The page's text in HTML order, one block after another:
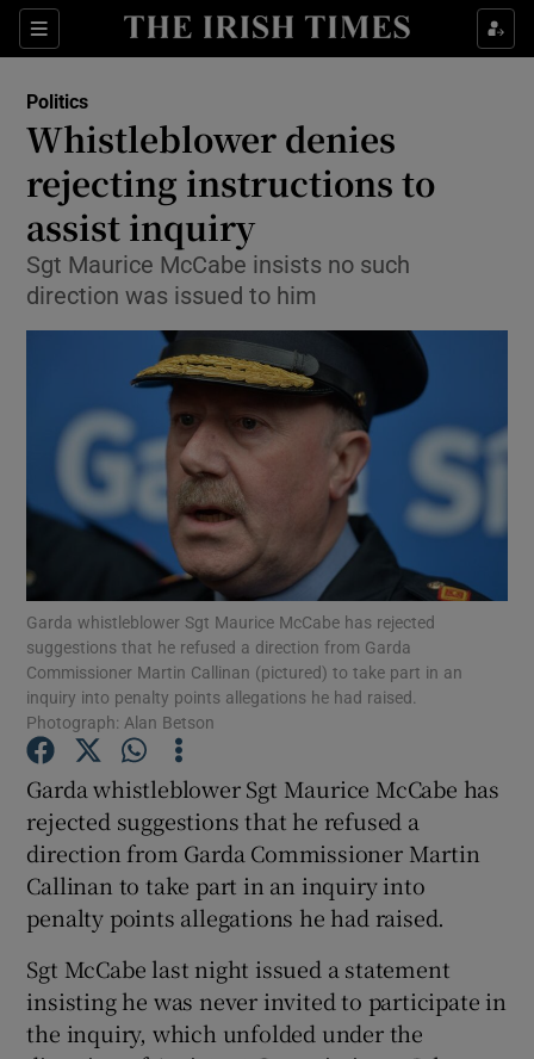
Sections
Show Culture sub sections
Show Technology sub sections
Show Motors sub sections
Show Podcasts sub sections
Show Gaeilge sub sections
Show History sub sections
Politics
Whistleblower denies
rejecting instructions to
assist inquiry
Sgt Maurice McCabe insists no such
direction was issued to him
Garda whistleblower Sgt Maurice McCabe has rejected
suggestions that he refused a direction from Garda
Commissioner Martin Callinan (pictured) to take part in an
inquiry into penalty points allegations he had raised.
Photograph: Alan Betson
Garda whistleblower Sgt Maurice McCabe has
rejected suggestions that he refused a
direction from Garda Commissioner Martin
Callinan to take part in an inquiry into
penalty points allegations he had raised.
Sgt McCabe last night issued a statement
insisting he was never invited to participate in
the inquiry, which unfolded under the